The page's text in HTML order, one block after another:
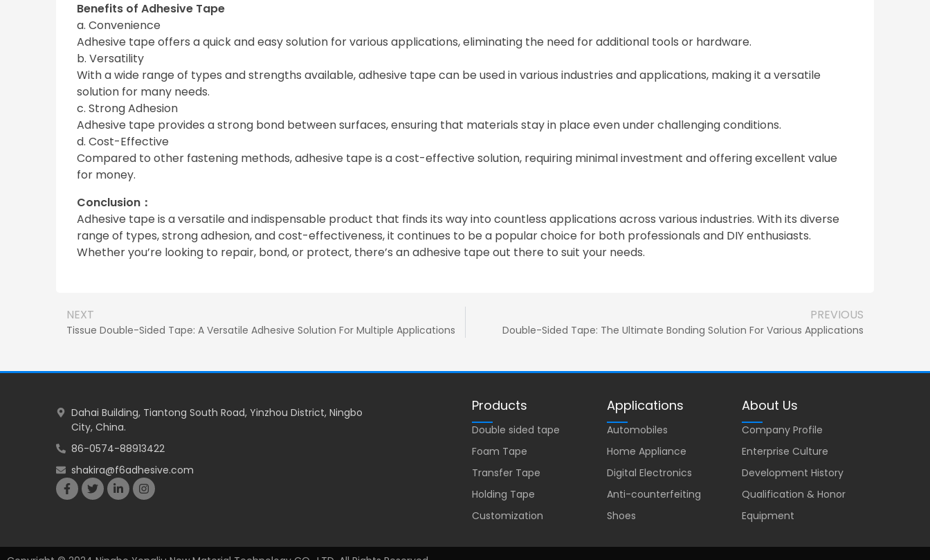
Benefits of Adhesive Tape
a. Convenience
Adhesive tape offers a quick and easy solution for various applications, eliminating the need for additional tools or hardware.
b. Versatility
With a wide range of types and strengths available, adhesive tape can be used in various industries and applications, making it a versatile
solution for many needs.
c. Strong Adhesion
Adhesive tape provides a strong bond between surfaces, ensuring that materials stay in place even under challenging conditions.
d. Cost-Effective
Compared to other fastening methods, adhesive tape is a cost-effective solution, requiring minimal investment and offering excellent value
for money.
Conclusion：
Adhesive tape is a versatile and indispensable product that finds its way into countless applications across various industries. With its diverse
range of types, strong adhesion, and cost-effectiveness, it continues to be a popular choice for both professionals and DIY enthusiasts.
Whether you’re looking to repair, bond, or protect, there’s an adhesive tape out there to suit your needs.
NEXT
Tissue Double-Sided Tape: A Versatile Adhesive Solution For Multiple Applications
PREVIOUS
Double-Sided Tape: The Ultimate Bonding Solution For Various Applications
Dahai Building, Tiantong South Road, Yinzhou District, Ningbo
City, China.
86-0574-88913422
shakira@f6adhesive.com
Products
Double sided tape
Foam Tape
Transfer Tape
Holding Tape
Customization
Applications
Automobiles
Home Appliance
Digital Electronics
Anti-counterfeiting
Shoes
About Us
Company Profile
Enterprise Culture
Development History
Qualification & Honor
Equipment